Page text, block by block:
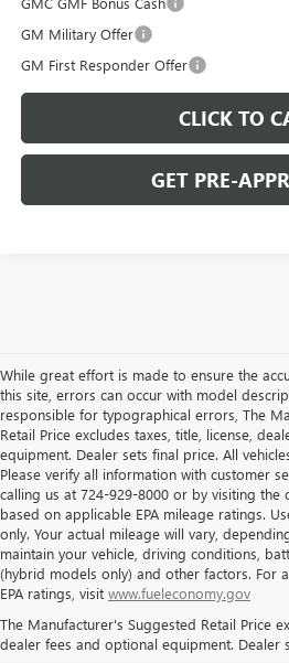
GM Military Offer
GM First Responder Offer
CLICK TO
GET PRE-
While great effort is made to ensure the
this site, errors can occur with model
responsible for typographical errors, The
Retail Price excludes taxes, title, license,
equipment. Dealer sets final price. All
Please verify all information with customer
calling us at 724-929-8000 or by visiting the
based on applicable EPA mileage ratings.
only. Your actual mileage will vary,
maintain your vehicle, driving conditions,
(hybrid models only) and other factors. For
EPA ratings, visit www.fueleconomy.gov
The Manufacturer's Suggested Retail Price
dealer fees and optional equipment. Dealer
THE BEST NEW
SELECTION